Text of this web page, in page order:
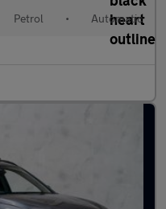
Petrol • Automatic